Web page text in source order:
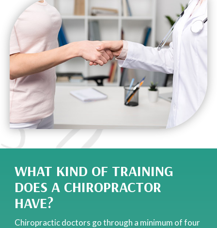
WHAT KIND OF TRAINING
DOES A CHIROPRACTOR
HAVE?
Chiropractic doctors go through a minimum of four